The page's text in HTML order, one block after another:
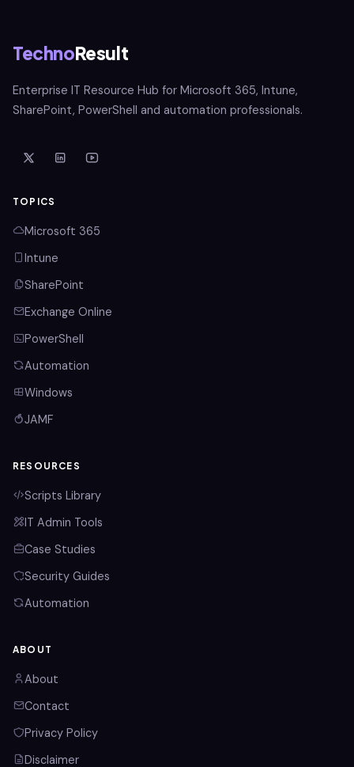
TechnoResult
Enterprise IT Resource Hub for Microsoft 365, Intune,
SharePoint, PowerShell and automation professionals.
TOPICS
Microsoft 365
Intune
SharePoint
Exchange Online
PowerShell
Automation
Windows
JAMF
RESOURCES
Scripts Library
IT Admin Tools
Case Studies
Security Guides
Automation
ABOUT
About
Contact
Privacy Policy
Disclaimer